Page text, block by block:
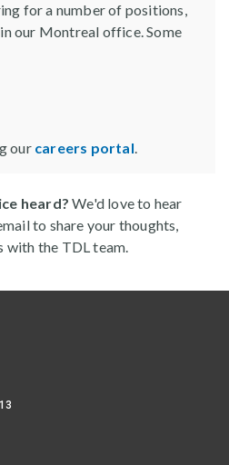
for a number of positions,
our Montreal office. Some
our careers portal.
heard?We'd love to hear
to share your thoughts,
with the TDL team.